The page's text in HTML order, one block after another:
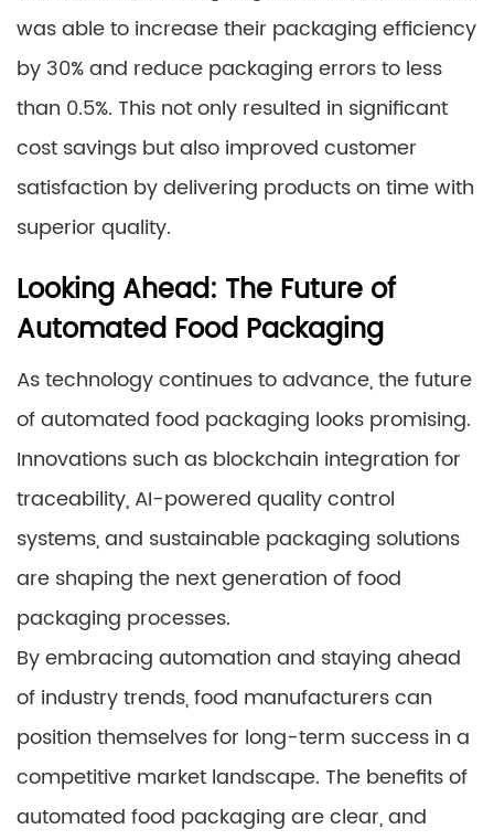
was able to increase their packaging efficiency
by 30% and reduce packaging errors to less
than 0.5%. This not only resulted in significant
cost savings but also improved customer
satisfaction by delivering products on time with
superior quality.
Looking Ahead: The Future of
Automated Food Packaging
As technology continues to advance, the future
of automated food packaging looks promising.
Innovations such as blockchain integration for
traceability, AI-powered quality control
systems, and sustainable packaging solutions
are shaping the next generation of food
packaging processes.
By embracing automation and staying ahead
of industry trends, food manufacturers can
position themselves for long-term success in a
competitive market landscape. The benefits of
automated food packaging are clear, and